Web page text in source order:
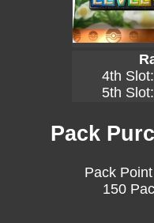
4th
5th
Pack
Pack
150